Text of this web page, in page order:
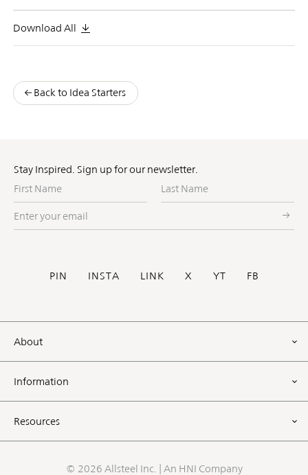
Download All
Back to Idea Starters
© 2026 Allsteel Inc. | An HNI Company
Footer
About
Information
Resources
Stay Inspired. Sign up for our newsletter.
First
Name
Last
Name
Enter
your
Social
PIN INSTA LINK X YT FB